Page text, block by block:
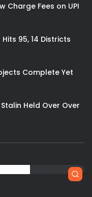
Charge Fees on UPI
95, 14 Districts
Complete Yet
Held Over Over